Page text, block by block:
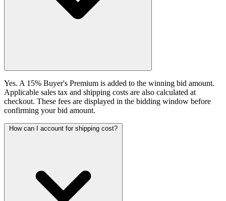
Yes. A 15% Buyer's Premium is added to the winning bid amount.
Applicable sales tax and shipping costs are also calculated at
checkout. These fees are displayed in the bidding window before
confirming your bid amount.
How can I account for shipping cost?